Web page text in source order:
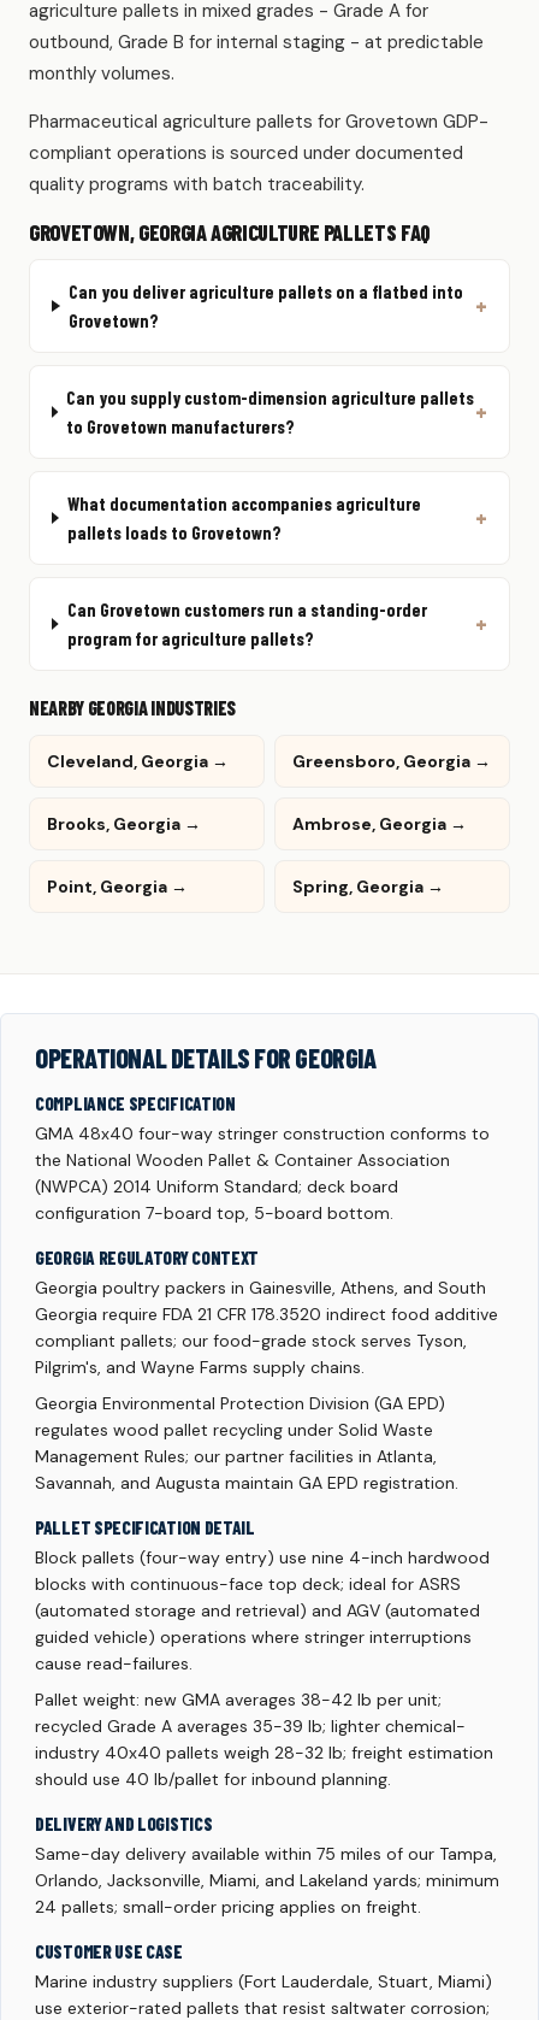
agriculture pallets in mixed grades - Grade A for
outbound, Grade B for internal staging - at predictable
monthly volumes.
Pharmaceutical agriculture pallets for Grovetown GDP-
compliant operations is sourced under documented
quality programs with batch traceability.
GROVETOWN, GEORGIA AGRICULTURE PALLETS FAQ
Can you deliver agriculture pallets on a flatbed into
Grovetown?
Can you supply custom-dimension agriculture pallets
to Grovetown manufacturers?
What documentation accompanies agriculture
pallets loads to Grovetown?
Can Grovetown customers run a standing-order
program for agriculture pallets?
NEARBY GEORGIA INDUSTRIES
Cleveland, Georgia → Greensboro, Georgia →
Brooks, Georgia → Ambrose, Georgia →
Point, Georgia → Spring, Georgia →
OPERATIONAL DETAILS FOR GEORGIA
COMPLIANCE SPECIFICATION
GMA 48x40 four-way stringer construction conforms to
the National Wooden Pallet & Container Association
(NWPCA) 2014 Uniform Standard; deck board
configuration 7-board top, 5-board bottom.
GEORGIA REGULATORY CONTEXT
Georgia poultry packers in Gainesville, Athens, and South
Georgia require FDA 21 CFR 178.3520 indirect food additive
compliant pallets; our food-grade stock serves Tyson,
Pilgrim's, and Wayne Farms supply chains.
Georgia Environmental Protection Division (GA EPD)
regulates wood pallet recycling under Solid Waste
Management Rules; our partner facilities in Atlanta,
Savannah, and Augusta maintain GA EPD registration.
PALLET SPECIFICATION DETAIL
Block pallets (four-way entry) use nine 4-inch hardwood
blocks with continuous-face top deck; ideal for ASRS
(automated storage and retrieval) and AGV (automated
guided vehicle) operations where stringer interruptions
cause read-failures.
Pallet weight: new GMA averages 38-42 lb per unit;
recycled Grade A averages 35-39 lb; lighter chemical-
industry 40x40 pallets weigh 28-32 lb; freight estimation
should use 40 lb/pallet for inbound planning.
DELIVERY AND LOGISTICS
Same-day delivery available within 75 miles of our Tampa,
Orlando, Jacksonville, Miami, and Lakeland yards; minimum
24 pallets; small-order pricing applies on freight.
CUSTOMER USE CASE
Marine industry suppliers (Fort Lauderdale, Stuart, Miami)
use exterior-rated pallets that resist saltwater corrosion;